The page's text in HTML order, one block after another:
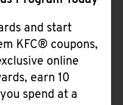
and start
KFC® coupons,
online
earn 10
spend at a